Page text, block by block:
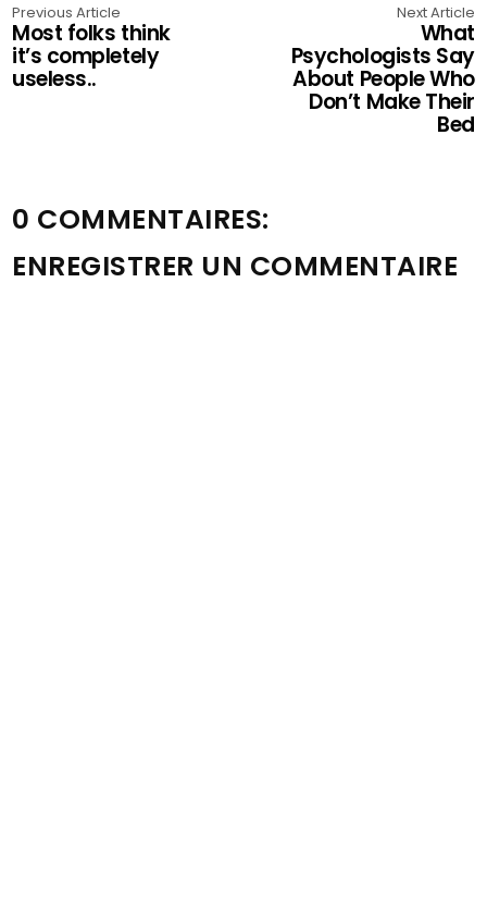
Previous Article
Most folks think
it’s completely
useless..
Next Article
What
Psychologists Say
About People Who
Don’t Make Their
Bed
0 COMMENTAIRES:
ENREGISTRER UN COMMENTAIRE